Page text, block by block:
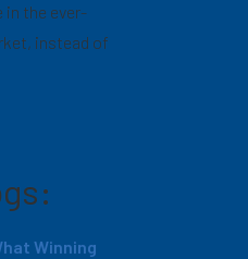
in the ever-
instead of
Winning